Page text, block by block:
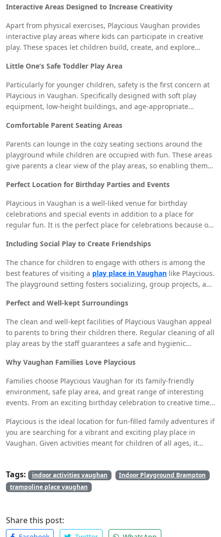
solving. Kids will have a blast and burn off their energy in this
Interactive Areas Designed to Increase Creativity
Apart from physical exercises, Playcious Vaughan provides
interactive play areas where kids can participate in creative
play. These spaces let children build, create, and explore
Children can freely express their imagination whether it is
Little One’s Safe Toddler Play Area
Particularly for younger children, safety is the first concern at
Playcious in Vaughan. Specifically designed with soft play
equipment, low-height buildings, and age-appropriate
ones explore, play, and interact in safe surroundings while
Comfortable Parent Seating Areas
Parents can lounge in the cozy seating sections around the
playground while children are occupied with fun. These areas
give parents a clear view of the play areas, so enabling them
the activities. It is one of the factors Playcious Vaughan is
Perfect Location for Birthday Parties and Events
Playcious in Vaughan is a well-liked venue for birthday
celebrations and special events in addition to a place for
regular fun. It is the perfect place for celebrations because of
entertained. Having everything in one spot—play, food, and
Including Social Play to Create Friendships
The chance for children to engage with others is among the
best features of visiting a play place in Vaughan like Playcious.
The playground setting fosters socializing, group projects, and
while having fun whether they are cooperating to finish an
Perfect and Well-kept Surroundings
The clean and well-kept facilities of Playcious Vaughan appeal
to parents to bring their children there. Regular cleaning of all
play areas by the staff guarantees a safe and hygienic
enjoying the activities, parents’ peace of mind is provided by
Why Vaughan Families Love Playcious
Families choose Playcious Vaughan for its family-friendly
environment, safe play area, and great range of interesting
events. From an exciting birthday celebration to creative time
climbing walls, this indoor playground has something for
everyone.
Playcious is the ideal location for fun-filled family adventures if
you are searching for a vibrant and exciting play place in
Vaughan. Given activities meant for children of all ages, it
Tags: indoor activities vaughan
Indoor Playground Brampton
trampoline place vaughan
Share this post: